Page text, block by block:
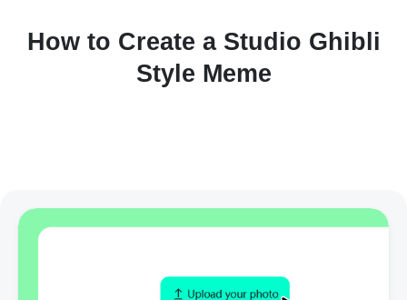
How to Create a Studio Ghibli
Style Meme